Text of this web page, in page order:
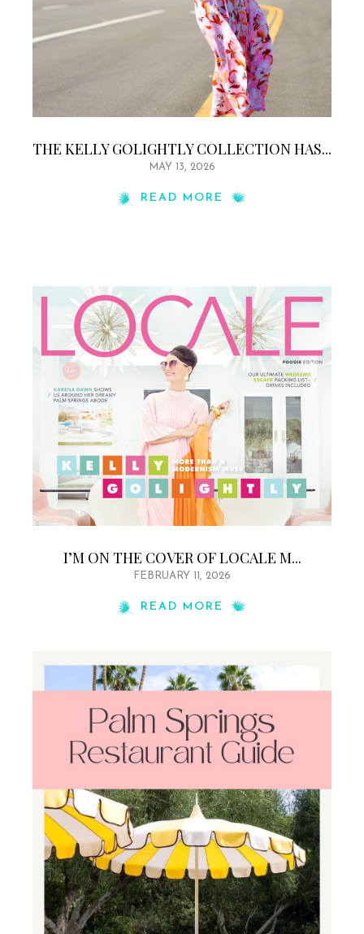
THE KELLY GOLIGHTLY COLLECTION HAS...
MAY 13, 2026
READ MORE
I’M ON THE COVER OF LOCALE M...
FEBRUARY 11, 2026
READ MORE